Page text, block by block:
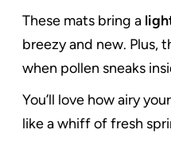
These mats bring a
breezy and new. Plus,
when pollen sneaks
You’ll love how airy
like a whiff of fresh